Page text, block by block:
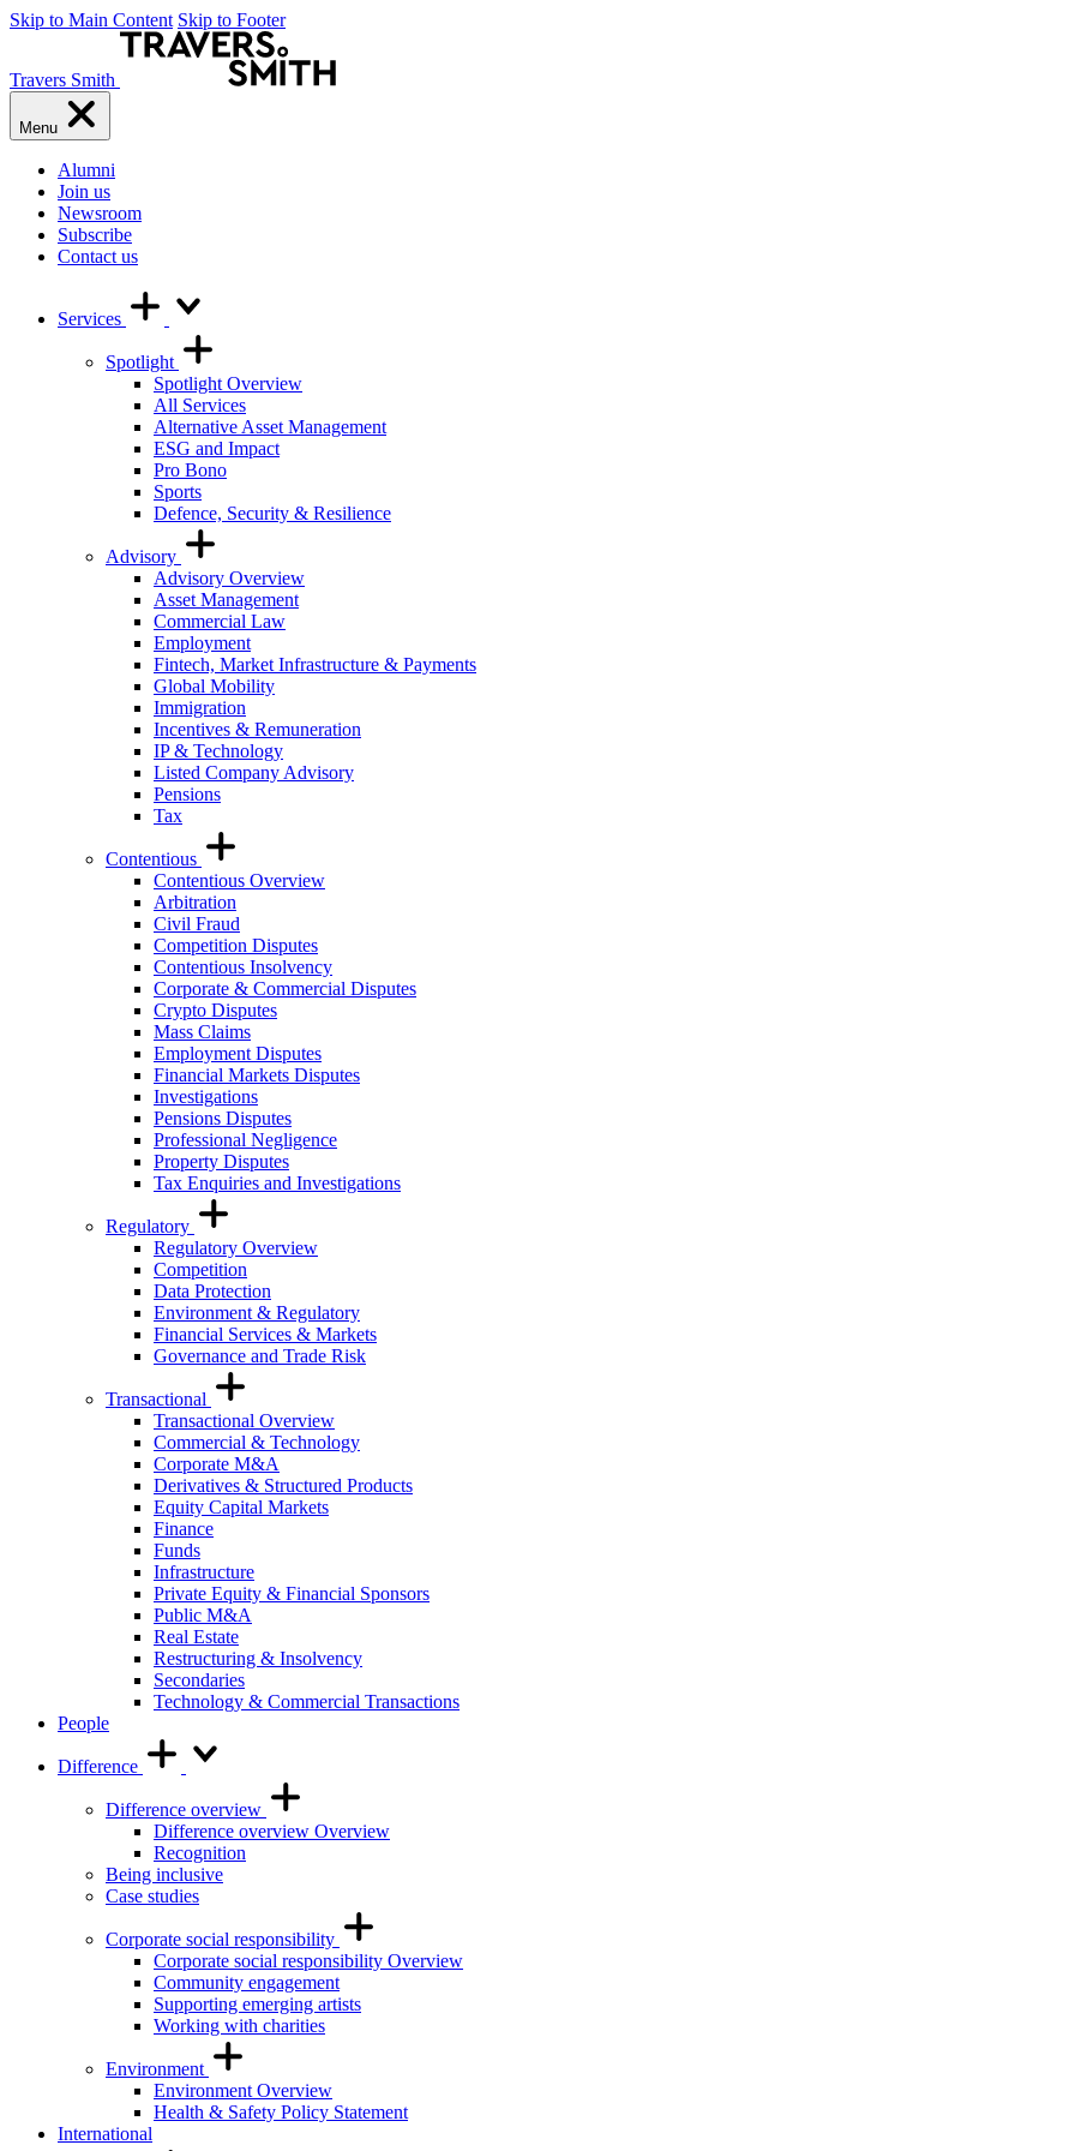
Skip to Main Content Skip to Footer
Travers Smith
Menu
Alumni
Join us
Newsroom
Subscribe
Contact us
Services
Spotlight
Spotlight Overview
All Services
Alternative Asset Management
ESG and Impact
Pro Bono
Sports
Defence, Security & Resilience
Advisory
Advisory Overview
Asset Management
Commercial Law
Employment
Fintech, Market Infrastructure & Payments
Global Mobility
Immigration
Incentives & Remuneration
IP & Technology
Listed Company Advisory
Pensions
Tax
Contentious
Contentious Overview
Arbitration
Civil Fraud
Competition Disputes
Contentious Insolvency
Corporate & Commercial Disputes
Crypto Disputes
Mass Claims
Employment Disputes
Financial Markets Disputes
Investigations
Pensions Disputes
Professional Negligence
Property Disputes
Tax Enquiries and Investigations
Regulatory
Regulatory Overview
Competition
Data Protection
Environment & Regulatory
Financial Services & Markets
Governance and Trade Risk
Transactional
Transactional Overview
Commercial & Technology
Corporate M&A
Derivatives & Structured Products
Equity Capital Markets
Finance
Funds
Infrastructure
Private Equity & Financial Sponsors
Public M&A
Real Estate
Restructuring & Insolvency
Secondaries
Technology & Commercial Transactions
People
Difference
Difference overview
Difference overview Overview
Recognition
Being inclusive
Case studies
Corporate social responsibility
Corporate social responsibility Overview
Community engagement
Supporting emerging artists
Working with charities
Environment
Environment Overview
Health & Safety Policy Statement
International